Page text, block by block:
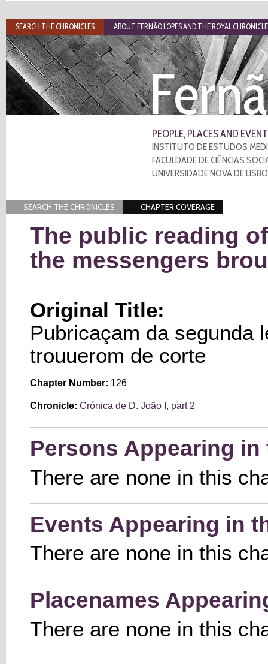
PEOPLE, PLACES AND
INSTITUTO DE ESTUDOS
FACULDADE DE CIÊNCIAS
UNIVERSIDADE NOVA DE
SEARCH THE CHRONICLES CHAPTER COVERAGE
The public reading
the messengers
Original Title:
Pubricaçam da segunda
trouuerom de corte
Chapter Number: 126
Chronicle: Crónica de D. João I, part 2
Persons Appearing
There are none in this
Events Appearing in
There are none in this
Placenames
There are none in this
SEARCH THE CHRONICLES ABOUT FERNÃO LOPES AND THE ROYAL